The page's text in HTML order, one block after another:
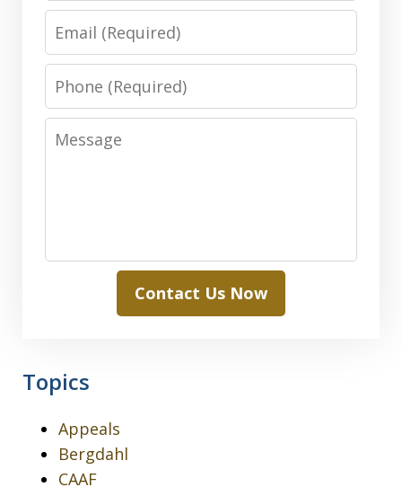
Phone
Message
Contact Us Now
Topics
Appeals
Bergdahl
CAAF